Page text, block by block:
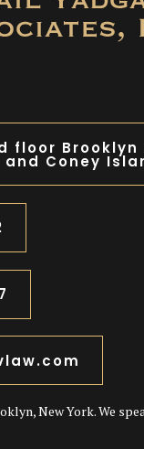
floor Brooklyn
and Coney
New York. We